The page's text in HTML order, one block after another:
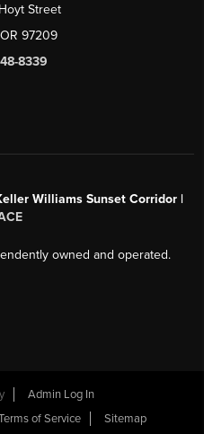
Street
97209
8339
Williams Sunset Corridor |
owned and operated.
Admin Log In
of Service Sitemap